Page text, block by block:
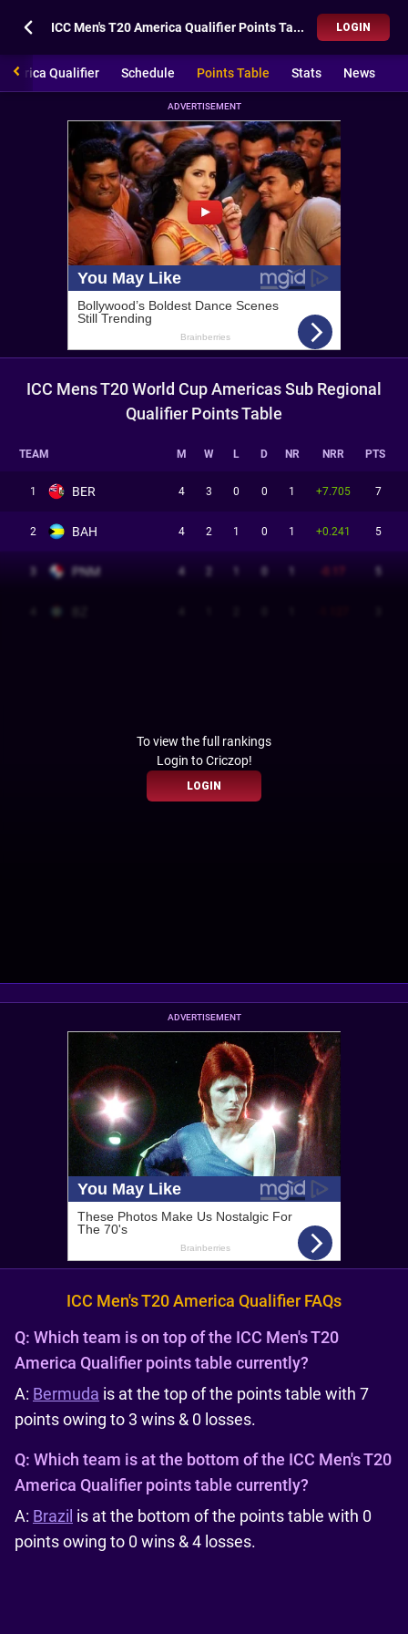
ICC Men's T20 America Qualifier Points Table LOGIN
Qualifier Schedule Points Table Stats News
ADVERTISEMENT
ICC Mens T20 World Cup Americas Sub Regional
Qualifier Points Table
TEAM M W L D NR NRR PTS
1 BER 4 3 0 0 1 +7.705 7
2 BAH 4 2 1 0 1 +0.241 5
PNM 4 -0.17
LOGIN
To view the full rankings
Login to Criczop!
ADVERTISEMENT
ICC Men's T20 America Qualifier FAQs
Q: Which team is on top of the ICC Men's T20
America Qualifier points table currently?
A: Bermuda is at the top of the points table with 7
points owing to 3 wins & 0 losses.
Q: Which team is at the bottom of the ICC Men's T20
America Qualifier points table currently?
A: Brazil is at the bottom of the points table with 0
points owing to 0 wins & 4 losses.